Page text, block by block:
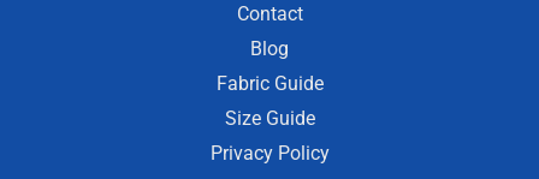
Contact
Blog
Fabric Guide
Size Guide
Privacy Policy